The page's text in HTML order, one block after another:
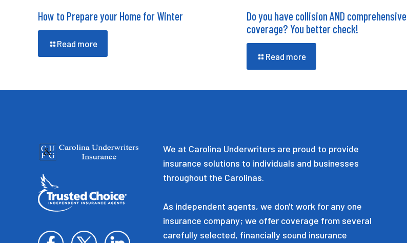
How to Prepare your Home for Winter
Read more
Do you have collision AND comprehensive
coverage? You better check!
Read more
We at Carolina Underwriters are proud to provide
insurance solutions to individuals and businesses
throughout the Carolinas.
As independent agents, we don't work for any one
insurance company; we offer coverage from several
carefully selected, financially sound insurance